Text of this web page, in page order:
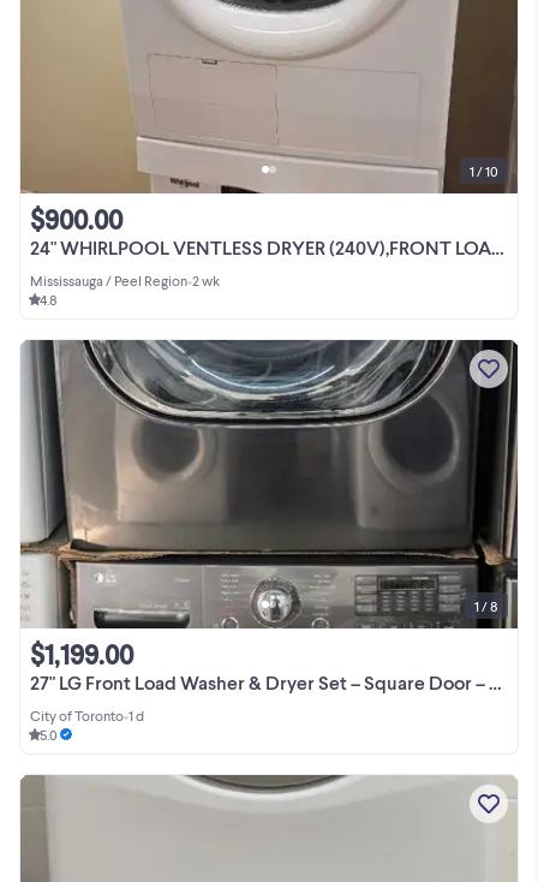
24" WHIRLPOOL VENTLESS DRYER (240V),FRONT LOAD WASHER SET
$900.00
Mississauga / Peel Region•2 wk
4.8
1 / 10
27" LG Front Load Washer & Dryer Set – Square Door – 1 Yea
$1,199.00
City of Toronto•1 d
5.0
1 / 8